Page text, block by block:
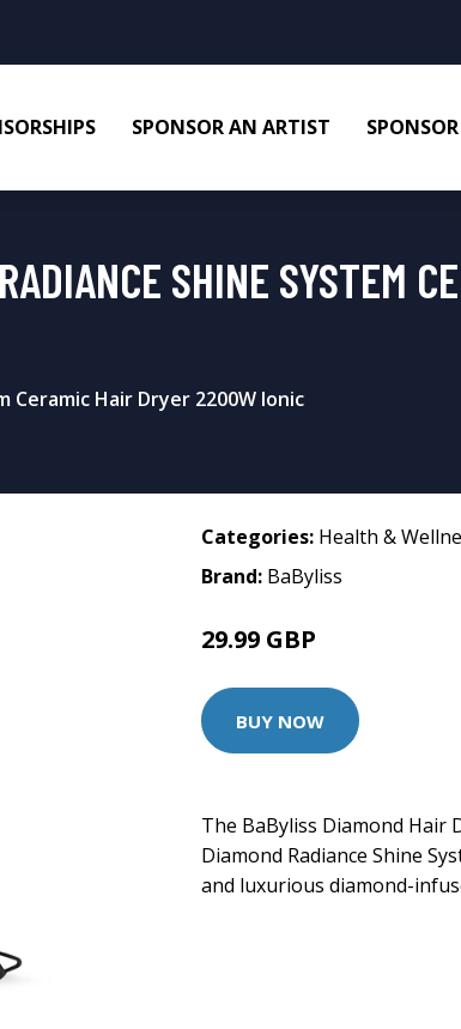
SPONSOR AN ARTIST
SHINE SYSTEM
Ceramic Hair Dryer 2200W Ionic
Categories: Health &
Brand: BaByliss
29.99 GBP
BUY NOW
The BaByliss Diamond
Diamond Radiance Shine
and luxurious diamond-